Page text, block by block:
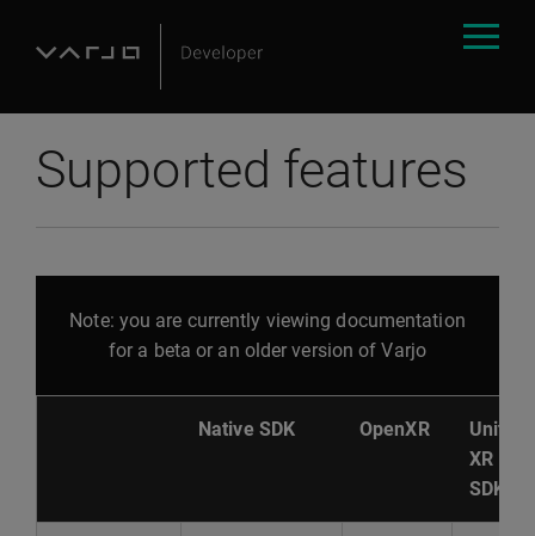
Supported features
Note: you are currently viewing documentation
for a beta or an older version of Varjo
Native SDK OpenXR
Unity
XR
SDK